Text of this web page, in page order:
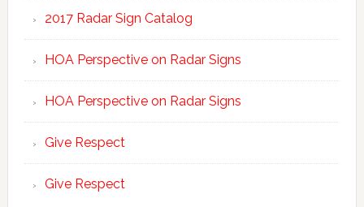
2017 Radar Sign Catalog
HOA Perspective on Radar Signs
HOA Perspective on Radar Signs
Give Respect
Give Respect